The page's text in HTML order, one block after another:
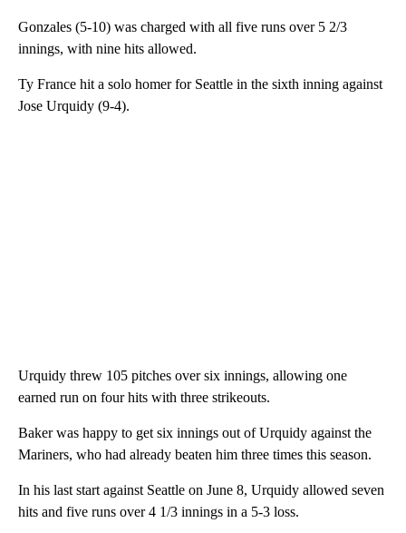
Gonzales (5-10) was charged with all five runs over 5 2/3
innings, with nine hits allowed.
Ty France hit a solo homer for Seattle in the sixth inning against
Jose Urquidy (9-4).
Urquidy threw 105 pitches over six innings, allowing one
earned run on four hits with three strikeouts.
Baker was happy to get six innings out of Urquidy against the
Mariners, who had already beaten him three times this season.
In his last start against Seattle on June 8, Urquidy allowed seven
hits and five runs over 4 1/3 innings in a 5-3 loss.